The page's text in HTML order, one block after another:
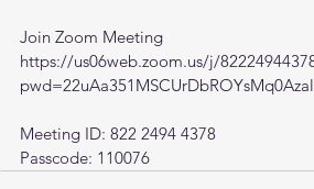
Join Zoom Meeting
https://us06web.zoom.us/j/
Meeting ID: 822 2494 4378
Passcode: 110076